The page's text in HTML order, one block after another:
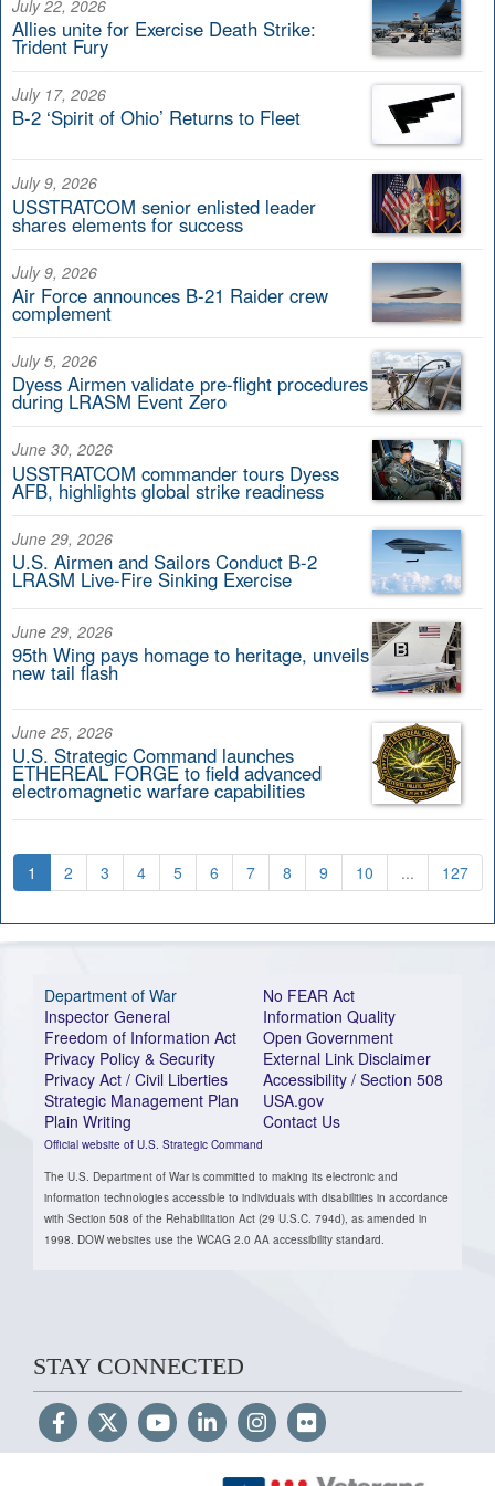
July 22, 2026
Allies unite for Exercise Death Strike:
Trident Fury
July 17, 2026
B-2 ‘Spirit of Ohio’ Returns to Fleet
July 9, 2026
USSTRATCOM senior enlisted leader
shares elements for success
July 9, 2026
Air Force announces B-21 Raider crew
complement
July 5, 2026
Dyess Airmen validate pre-flight procedures
during LRASM Event Zero
June 30, 2026
USSTRATCOM commander tours Dyess
AFB, highlights global strike readiness
June 29, 2026
U.S. Airmen and Sailors Conduct B-2
LRASM Live-Fire Sinking Exercise
June 29, 2026
95th Wing pays homage to heritage, unveils
new tail flash
June 25, 2026
U.S. Strategic Command launches
ETHEREAL FORGE to field advanced
electromagnetic warfare capabilities
1 2 3 4 5 6 7 8 9 10 ... 127
Department of War
Inspector General
Freedom of Information Act
Privacy Policy & Security
Privacy Act / Civil Liberties
Strategic Management Plan
Plain Writing
Official website of U.S. Strategic Command
No FEAR Act
Information Quality
Open Government
External Link Disclaimer
Accessibility / Section 508
USA.gov
Contact Us
The U.S. Department of War is committed to making its electronic and
information technologies accessible to individuals with disabilities in accordance
with Section 508 of the Rehabilitation Act (29 U.S.C. 794d), as amended in
1998. DOW websites use the WCAG 2.0 AA accessibility standard.
STAY CONNECTED